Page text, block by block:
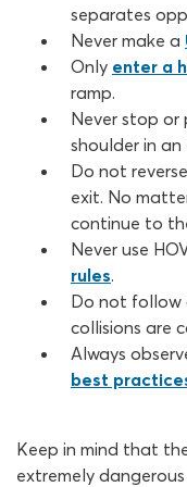
separates
Never make a
Only enter a
ramp.
Never stop or
shoulder in an
Do not
exit. No
continue to
Never use
rules.
Do not follow
collisions are
Always
best
Keep in mind that
extremely